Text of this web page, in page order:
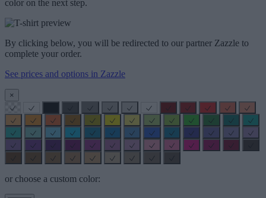
color on the next step.
By clicking below, you will be redirected to our partner Zazzle to
complete your order.
See prices and options in Zazzle
×
or choose a custom color: